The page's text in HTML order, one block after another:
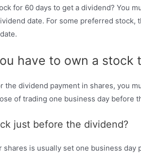
for 60 days to get a dividend? You
date. For some preferred
have to own a
the dividend payment in shares, you
of trading one business day before
just before the dividend?
is usually set one business